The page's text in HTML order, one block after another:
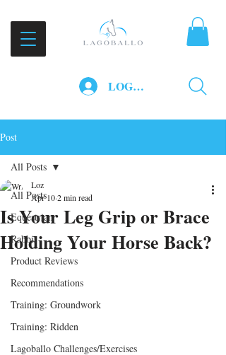
LOG IN
Post
All Posts
Equestrian
Rabbit
Product Reviews
Recommendations
Training: Groundwork
Training: Ridden
Lagoballo Challenges/Exercises
All Posts
Is Your Leg Grip or Brace
Holding Your Horse Back?
Loz
Apr 102 min read